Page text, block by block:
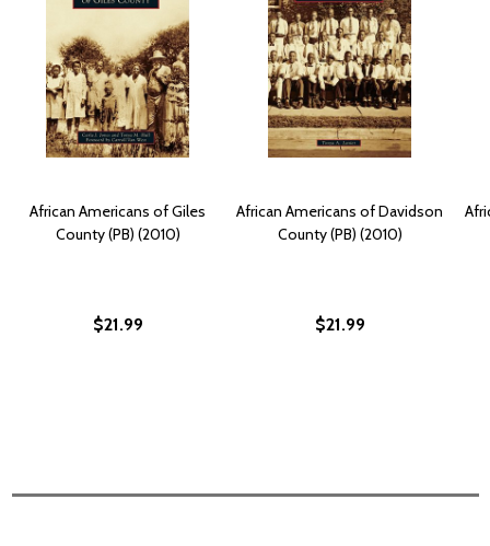
African Americans of Giles
County (PB) (2010)
$21.99
African Americans of Davidson
County (PB) (2010)
$21.99